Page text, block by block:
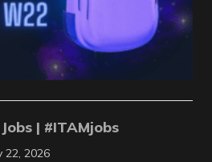
| #ITAMjobs
22, 2026